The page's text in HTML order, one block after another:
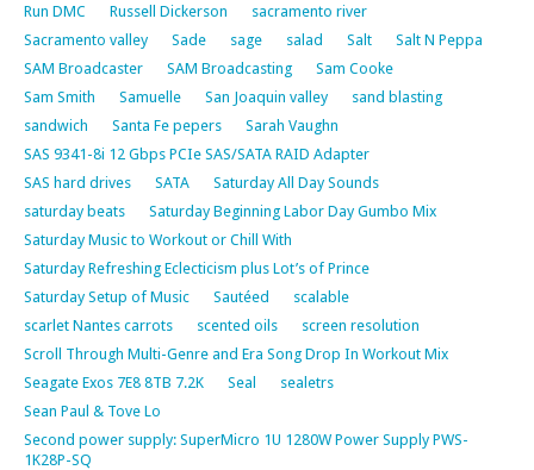
Run DMC
Russell Dickerson
sacramento river
Sacramento valley
Sade sage salad Salt
Salt N Peppa
SAM Broadcaster
SAM Broadcasting
Sam Cooke
Sam Smith
Samuelle San Joaquin valley
sand blasting
sandwich
Santa Fe pepers
Sarah Vaughn
SAS 9341-8i 12 Gbps PCIe SAS/SATA RAID Adapter
SAS hard drives
SATA
Saturday All Day Sounds
saturday beats
Saturday Beginning Labor Day Gumbo Mix
Saturday Music to Workout or Chill With
Saturday Refreshing Eclecticism plus Lot’s of Prince
Saturday Setup of Music
Sautéed
scalable
scarlet Nantes carrots
scented oils
screen resolution
Scroll Through Multi-Genre and Era Song Drop In Workout Mix
Seagate Exos 7E8 8TB 7.2K
Seal
sealetrs
Sean Paul & Tove Lo
Second power supply: SuperMicro 1U 1280W Power Supply PWS-
1K28P-SQ